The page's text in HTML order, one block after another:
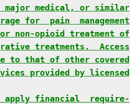
major medical, or similar
for  pain  management
non-opioid treatment of
treatments.  Access
to that of other covered
provided by licensed
apply financial  require-